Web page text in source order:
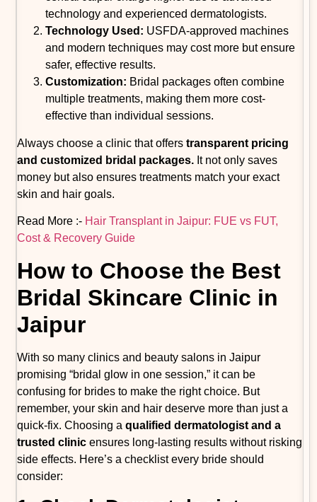
technology and experienced dermatologists.
Technology Used: USFDA-approved machines
and modern techniques may cost more but ensure
safer, effective results.
Customization: Bridal packages often combine
multiple treatments, making them more cost-
effective than individual sessions.
Always choose a clinic that offerstransparent pricing
and customized bridal packages. It not only saves
money but also ensures treatments match your exact
skin and hair goals.
Read More :- Hair Transplant in Jaipur: FUE vs FUT,
Cost & Recovery Guide
How to Choose the Best
Bridal Skincare Clinic in
Jaipur
With so many clinics and beauty salons in Jaipur
promising “bridal glow in one session,” it can be
confusing for brides to make the right choice. But
remember, your skin and hair deserve more than just a
quick-fix. Choosing aqualified dermatologist and a
trusted clinic ensures long-lasting results without risking
side effects. Here’s a checklist every bride should
consider: